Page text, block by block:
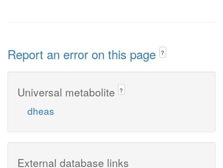
Report an error on this page ?
Universal metabolite ?
dheas
External database links